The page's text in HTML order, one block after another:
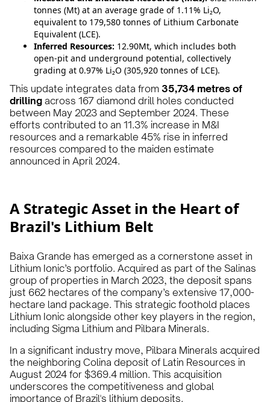
tonnes (Mt) at an average grade of 1.11% Li₂O,
equivalent to 179,580 tonnes of Lithium Carbonate
Equivalent (LCE).
Inferred Resources: 12.90Mt, which includes both
open-pit and underground potential, collectively
grading at 0.97% Li₂O (305,920 tonnes of LCE).
This update integrates data from 35,734 metres of
drilling across 167 diamond drill holes conducted
between May 2023 and September 2024. These
efforts contributed to an 11.3% increase in M&I
resources and a remarkable 45% rise in inferred
resources compared to the maiden estimate
announced in April 2024.
A Strategic Asset in the Heart of
Brazil's Lithium Belt
Baixa Grande has emerged as a cornerstone asset in
Lithium Ionic’s portfolio. Acquired as part of the Salinas
group of properties in March 2023, the deposit spans
just 662 hectares of the company’s extensive 17,000-
hectare land package. This strategic foothold places
Lithium Ionic alongside other key players in the region,
including Sigma Lithium and Pilbara Minerals.
In a significant industry move, Pilbara Minerals acquired
the neighboring Colina deposit of Latin Resources in
August 2024 for $369.4 million. This acquisition
underscores the competitiveness and global
importance of Brazil's lithium deposits.